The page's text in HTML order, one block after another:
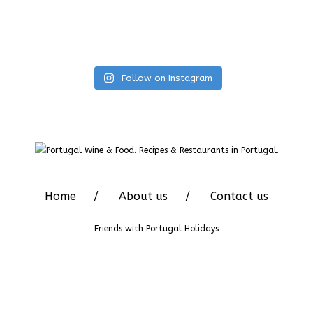
Follow on Instagram
Home About us Contact us
Friends with Portugal Holidays